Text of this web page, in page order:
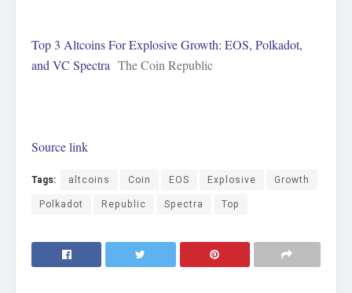
Top 3 Altcoins For Explosive Growth: EOS, Polkadot,
and VC Spectra The Coin Republic
Source link
Tags: altcoins Coin EOS Explosive
Growth
Polkadot
Republic Spectra Top